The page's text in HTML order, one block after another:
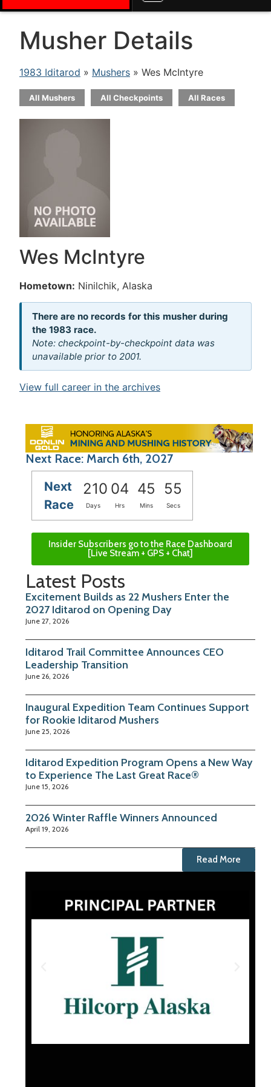
Musher Details
1983 Iditarod » Mushers » Wes McIntyre
All Mushers All Checkpoints All Races
Wes McIntyre
Hometown: Ninilchik, Alaska
There are no records for this musher during
the 1983 race.
Note: checkpoint-by-checkpoint data was
unavailable prior to 2001.
View full career in the archives
Next Race: March 6th, 2027
Next
Race
210 04 45 55
Days Hrs Mins Secs
Insider Subscribers go to the Race Dashboard
[Live Stream + GPS + Chat]
Latest Posts
Excitement Builds as 22 Mushers Enter the
2027 Iditarod on Opening Day
June 27, 2026
Iditarod Trail Committee Announces CEO
Leadership Transition
June 26, 2026
Inaugural Expedition Team Continues Support
for Rookie Iditarod Mushers
June 25, 2026
Iditarod Expedition Program Opens a New Way
to Experience The Last Great Race®
June 15, 2026
2026 Winter Raffle Winners Announced
April 19, 2026
Read More